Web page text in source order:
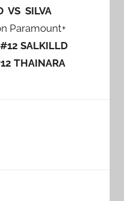
VS SILVA
Paramount+
SALKILLD
THAINARA